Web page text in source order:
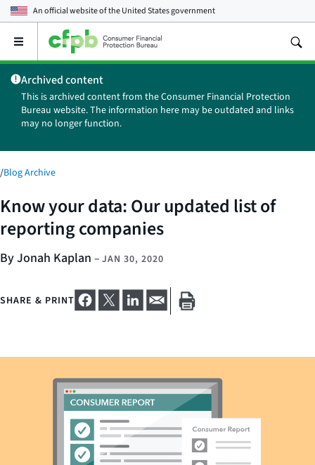
An official website of theUnited States government
Open
main
menu
Archived content
This is archived content from the Consumer Financial Protection
Bureau website. The information here may be outdated and links
may no longer function.
/Blog Archive
Know your data: Our updated list of
reporting companies
By Jonah Kaplan – JAN 30, 2020
SHARE & PRINT